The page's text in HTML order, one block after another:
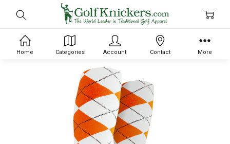
Home Categories Account Contact More